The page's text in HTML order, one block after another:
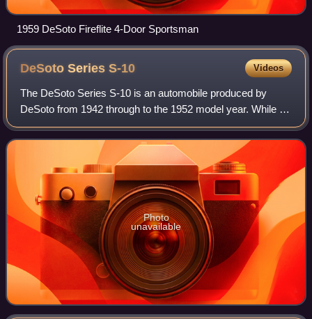
1959 DeSoto Fireflite 4-Door Sportsman
DeSoto SeriesS-10 Videos
The DeSoto Series S-10 is an automobile produced by
DeSoto from 1942 through to the 1952 model year. While in
production, the Series S-10, which was sold with the trim
package DeLuxe, was DeSoto's ent
Photo
unavailable